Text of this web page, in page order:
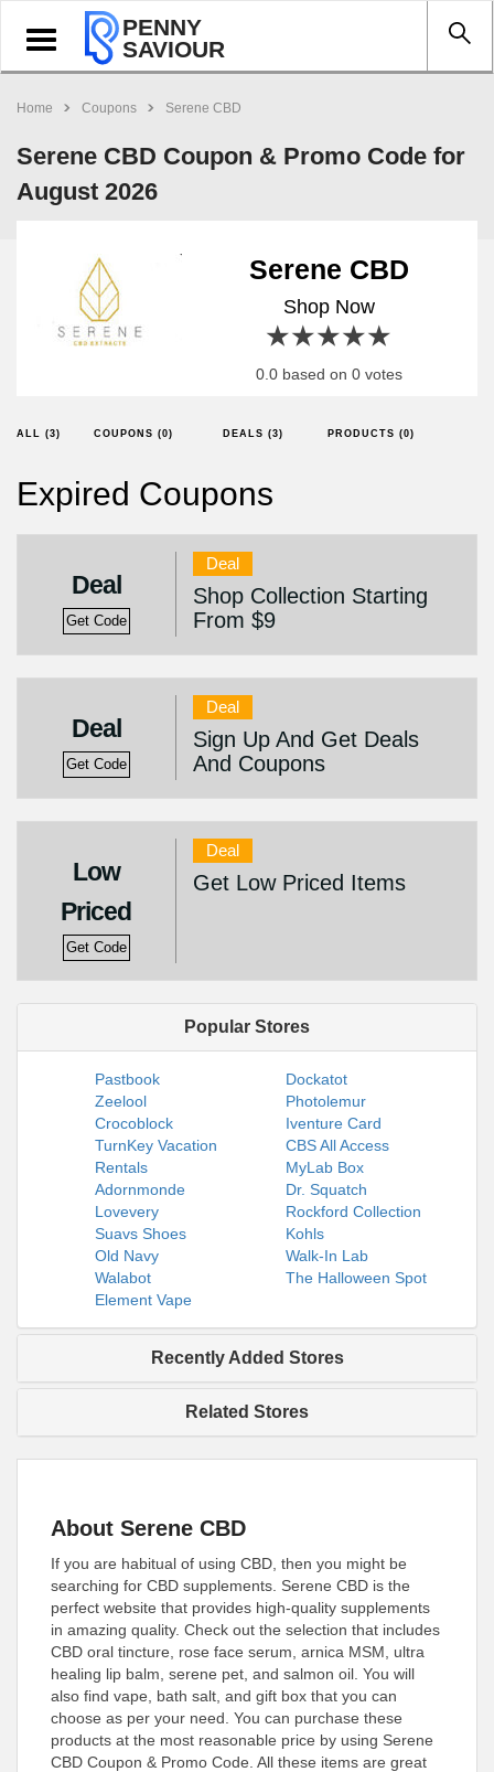
Toggle
navigation
PENNY
SAVIOUR
Home Coupons Serene CBD
Serene CBD Coupon & Promo Code for
August 2026
Serene CBD
Shop Now
4 stars
3 stars
2 stars
1 star
0.0 based on 0 votes
ALL (3) COUPONS (0) DEALS (3) PRODUCTS (0)
Expired Coupons
Deal
Get Code
Deal
Shop Collection Starting
From $9
Deal
Get Code
Deal
Sign Up And Get Deals
And Coupons
Low
Priced
Get Code
Deal
Get Low Priced Items
Popular Stores
Pastbook
Dockatot
Zeelool
Photolemur
Crocoblock
Iventure Card
TurnKey Vacation
Rentals
CBS All Access
MyLab Box
Adornmonde
Dr. Squatch
Lovevery
Rockford Collection
Suavs Shoes
Kohls
Old Navy
Walk-In Lab
Walabot
The Halloween Spot
Element Vape
Recently Added Stores
Related Stores
About Serene CBD
If you are habitual of using CBD, then you might be
searching for CBD supplements. Serene CBD is the
perfect website that provides high-quality supplements
in amazing quality. Check out the selection that includes
CBD oral tincture, rose face serum, arnica MSM, ultra
healing lip balm, serene pet, and salmon oil. You will
also find vape, bath salt, and gift box that you can
choose as per your need. You can purchase these
products at the most reasonable price by using Serene
CBD Coupon & Promo Code. All these items are great